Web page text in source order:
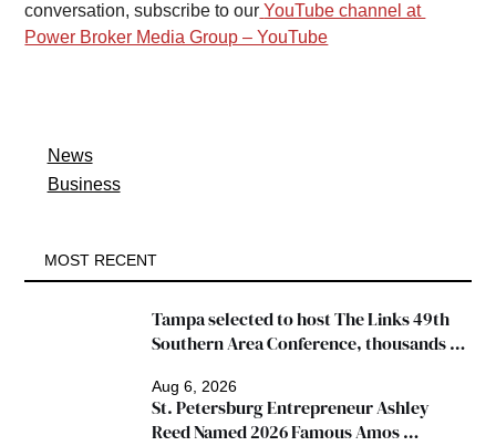
conversation, subscribe to our YouTube channel at
Power Broker Media Group – YouTube
News
Business
MOST RECENT
Aug 6, 2026
Tampa selected to host The Links 49th
Southern Area Conference, thousands
St. Petersburg Entrepreneur Ashley
Reed Named 2026 Famous Amos